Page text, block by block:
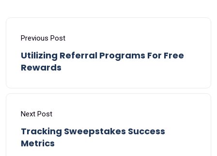
Previous Post
Utilizing Referral Programs For Free
Rewards
Next Post
Tracking Sweepstakes Success
Metrics